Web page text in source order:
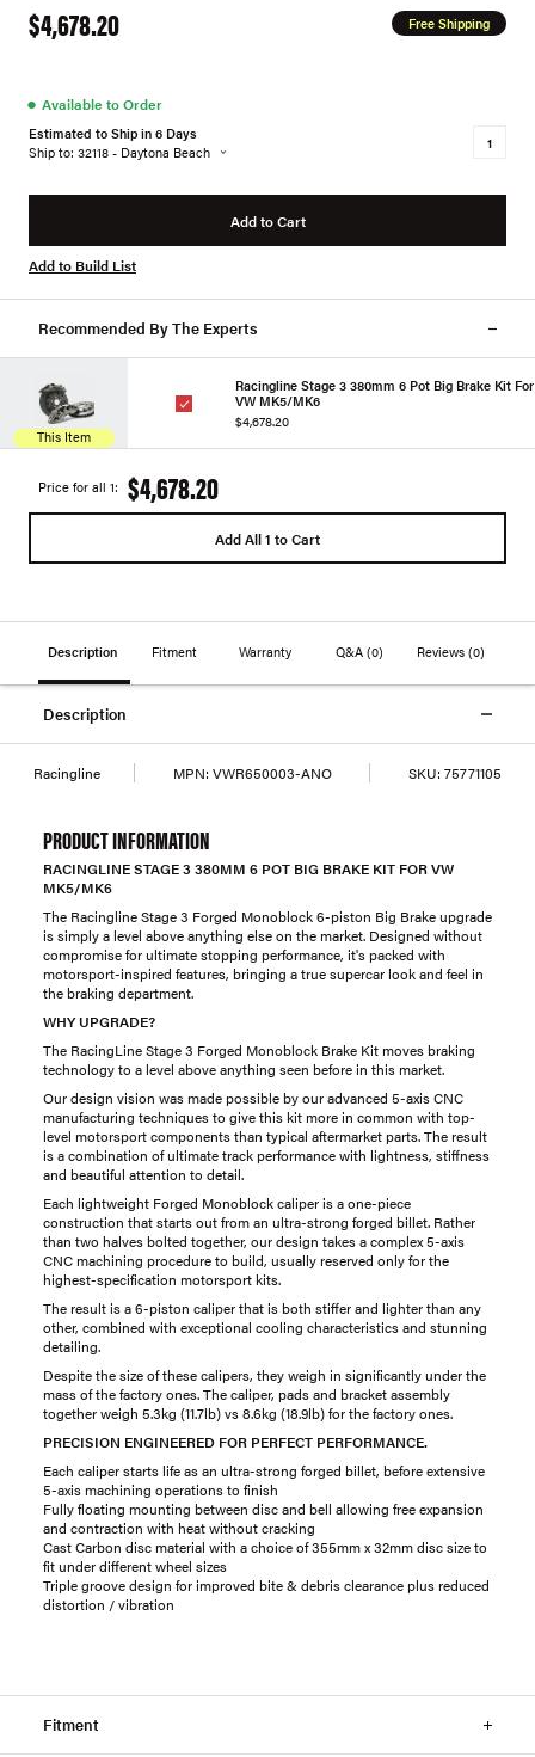
$4,678.20 Free Shipping
● Available to Order
Estimated to Ship in 6 Days
Ship to: 32118 - Daytona Beach
Add to Cart
Add to Build List
Recommended By The Experts
This Item
Racingline Stage 3 380mm 6 Pot Big Brake Kit For
VW MK5/MK6
$4,678.20
Price for all 1: $4,678.20
Add All 1 to Cart
Description Fitment Warranty Q&A (0) Reviews(0)
Description
Racingline MPN: VWR650003-ANO SKU: 75771105
PRODUCT INFORMATION
RACINGLINE STAGE 3 380MM 6 POT BIG BRAKE KIT FOR VW
MK5/MK6
The Racingline Stage 3 Forged Monoblock 6-piston Big Brake upgrade
is simply a level above anything else on the market. Designed without
compromise for ultimate stopping performance, it's packed with
motorsport-inspired features, bringing a true supercar look and feel in
the braking department.
WHY UPGRADE?
The RacingLine Stage 3 Forged Monoblock Brake Kit moves braking
technology to a level above anything seen before in this market.
Our design vision was made possible by our advanced 5-axis CNC
manufacturing techniques to give this kit more in common with top-
level motorsport components than typical aftermarket parts. The result
is a combination of ultimate track performance with lightness, stiffness
and beautiful attention to detail.
Each lightweight Forged Monoblock caliper is a one-piece
construction that starts out from an ultra-strong forged billet. Rather
than two halves bolted together, our design takes a complex 5-axis
CNC machining procedure to build, usually reserved only for the
highest-specification motorsport kits.
The result is a 6-piston caliper that is both stiffer and lighter than any
other, combined with exceptional cooling characteristics and stunning
detailing.
Despite the size of these calipers, they weigh in significantly under the
mass of the factory ones. The caliper, pads and bracket assembly
together weigh 5.3kg (11.7lb) vs 8.6kg (18.9lb) for the factory ones.
PRECISION ENGINEERED FOR PERFECT PERFORMANCE.
Each caliper starts life as an ultra-strong forged billet, before extensive
5-axis machining operations to finish
Fully floating mounting between disc and bell allowing free expansion
and contraction with heat without cracking
Cast Carbon disc material with a choice of 355mm x 32mm disc size to
fit under different wheel sizes
Triple groove design for improved bite & debris clearance plus reduced
distortion / vibration
Fitment